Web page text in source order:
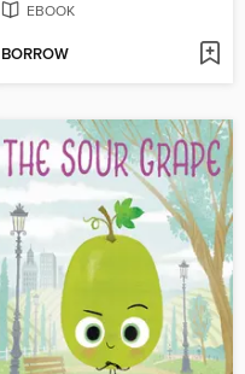
EBOOK
BORROW